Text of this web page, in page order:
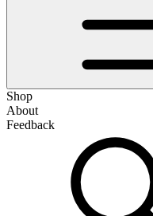
Shop
About
Feedback